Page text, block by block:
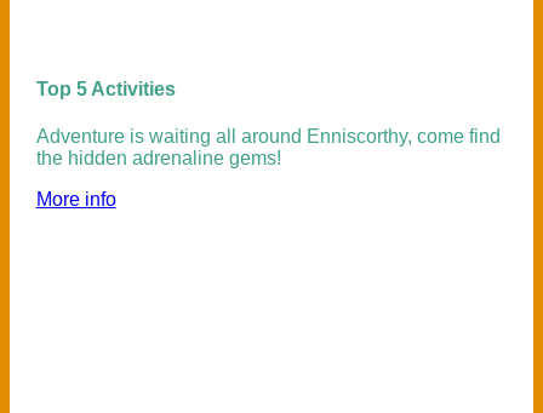
Top 5 Activities
Adventure is waiting all around Enniscorthy, come find
the hidden adrenaline gems!
More info